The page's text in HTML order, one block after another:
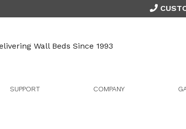
Wall Beds Since 1993
SUPPORT COMPANY